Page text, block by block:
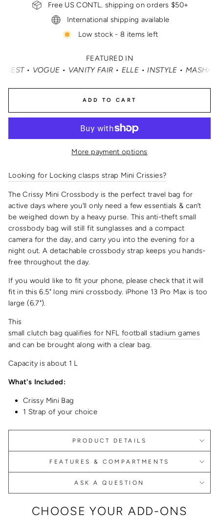
Free US CONTL. shipping on orders $50+
International shipping available
Low stock - 8 items left
FEATURED IN
• VOGUE • VANITY FAIR • ELLE • INSTYLE • MASHABLE •
ADD TO CART
More payment options
Looking for Locking clasps strap Mini Crissies?
The Crissy Mini Crossbody is the perfect travel bag for
active days where you’ll only need a few essentials & can’t
be weighed down by a heavy purse. Thisanti-theft small
crossbody bag will still fit sunglasses and a compact
camera for the day, and carry you into the evening for a
night out. A detachable crossbody strap keeps you hands-
free throughout the day.
If you would like to fit your phone, please check that it will
fit in this 6.5" long mini crossbody iPhone 13 Pro Max is too
large (6.7").
This
small clutch bag qualifies for NFL football stadium games
and can be brought along with a clear bag.
Capacity is about 1 L
What's Included:
Crissy Mini Bag
1 Strap of your choice
PRODUCT DETAILS
FEATURES & COMPARTMENTS
ASK A QUESTION
CHOOSE YOUR ADD-ONS